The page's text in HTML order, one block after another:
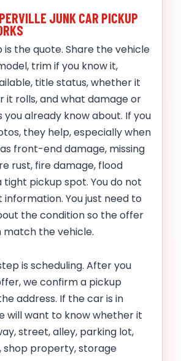
JUNK CAR PICKUP
is the quote. Share the vehicle
trim if you know it,
title status, whether it
it rolls, and what damage or
you already know about. If you
they help, especially when
front-end damage, missing
rust, fire damage, flood
tight pickup spot. You do not
You just need to
the condition so the offer
match the vehicle.
is scheduling. After you
we confirm a pickup
address. If the car is in
will want to know whether it
street, alley, parking lot,
shop property, storage